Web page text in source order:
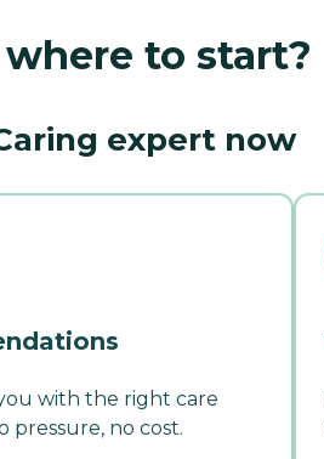
to start?
expert now
with the right care
pressure, no cost.